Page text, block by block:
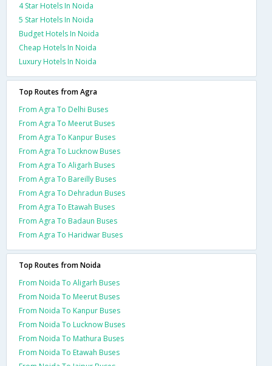
4 Star Hotels In Noida
5 Star Hotels In Noida
Budget Hotels In Noida
Cheap Hotels In Noida
Luxury Hotels In Noida
Top Routes from Agra
From Agra To Delhi Buses
From Agra To Meerut Buses
From Agra To Kanpur Buses
From Agra To Lucknow Buses
From Agra To Aligarh Buses
From Agra To Bareilly Buses
From Agra To Dehradun Buses
From Agra To Etawah Buses
From Agra To Badaun Buses
From Agra To Haridwar Buses
Top Routes from Noida
From Noida To Aligarh Buses
From Noida To Meerut Buses
From Noida To Kanpur Buses
From Noida To Lucknow Buses
From Noida To Mathura Buses
From Noida To Etawah Buses